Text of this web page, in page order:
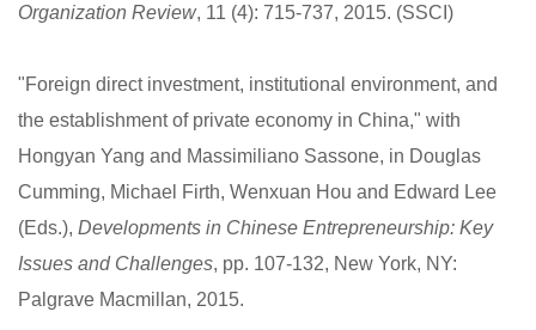
Organization Review, 11 (4): 715-737, 2015. (SSCI)
"Foreign direct investment, institutional environment, and
the establishment of private economy in China," with
Hongyan Yang and Massimiliano Sassone, in Douglas
Cumming, Michael Firth, Wenxuan Hou and Edward Lee
(Eds.), Developments in Chinese Entrepreneurship: Key
Issues and Challenges, pp. 107-132, New York, NY:
Palgrave Macmillan, 2015.